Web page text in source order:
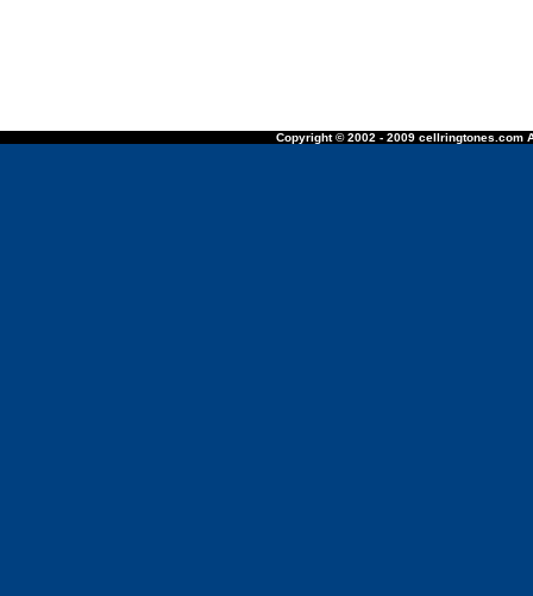
Copyright © 2002 - 2009 cellringtones.com